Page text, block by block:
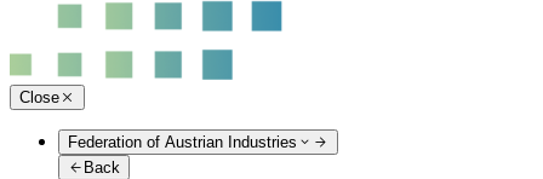
Close
Federation of Austrian Industries
Back